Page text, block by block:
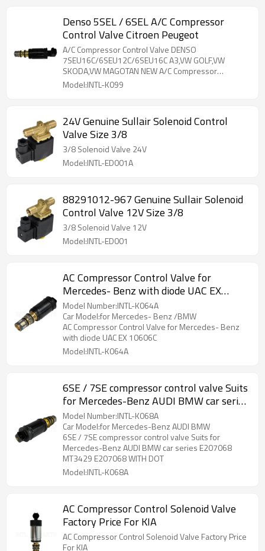
Denso 5SEL / 6SEL A/C Compressor
Control Valve Citroen Peugeot
A/C Compressor Control Valve DENSO
7SEU16C/6SEU12C/6SEU16C A3,VW GOLF,VW
SKODA,VW MAGOTAN NEW A/C Compressor
Electronic
Model:INTL-K099
24V Genuine Sullair Solenoid Control
Valve Size 3/8
3/8 Solenoid Valve 24V
Model:INTL-ED001A
88291012-967 Genuine Sullair Solenoid
Control Valve 12V Size 3/8
3/8 Solenoid Valve 12V
Model:INTL-ED001
AC Compressor Control Valve for
Mercedes- Benz with diode UAC EX
10606C
Model Number:INTL-K064A
Car Model:for Mercedes- Benz /BMW
AC Compressor Control Valve for Mercedes- Benz
with diode UAC EX 10606C
Model:INTL-K064A
6SE / 7SE compressor control valve Suits
for Mercedes-Benz AUDI BMW car series
E207068 MT3429 E207068 WITH DOT
Model Number:INTL-K068A
Car Model:for Mercedes-Benz AUDI BMW
6SE / 7SE compressor control valve Suits for
Mercedes-Benz AUDI BMW car series E207068
MT3429 E207068 WITH DOT
Model:INTL-K068A
AC Compressor Control Solenoid Valve
Factory Price For KIA
AC Compressor Control Solenoid Valve Factory Price
For KIA